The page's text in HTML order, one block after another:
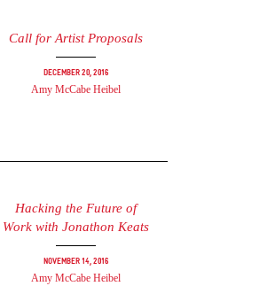
Call for Artist Proposals
December 20, 2016
Amy McCabe Heibel
Hacking the Future of
Work with Jonathon Keats
November 14, 2016
Amy McCabe Heibel